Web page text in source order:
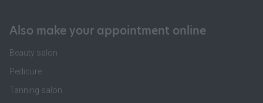
Also make your appointment online
Beauty salon
Pedicure
Tanning salon